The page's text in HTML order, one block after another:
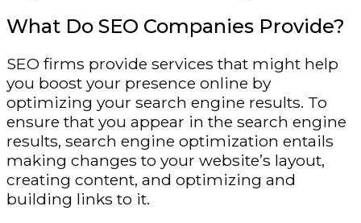
What Do SEO Companies Provide?
SEO firms provide services that might help
you boost your presence online by
optimizing your search engine results. To
ensure that you appear in the search engine
results, search engine optimization entails
making changes to your website’s layout,
creating content, and optimizing and
building links to it.